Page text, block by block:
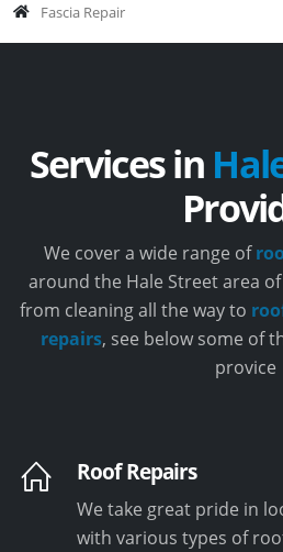
Fascia Repair
Services in
We cover a wide range of
around the Hale Street area
from cleaning all the way to
repairs, see below some of
provice
Roof Repairs
We take great pride in
with various types of